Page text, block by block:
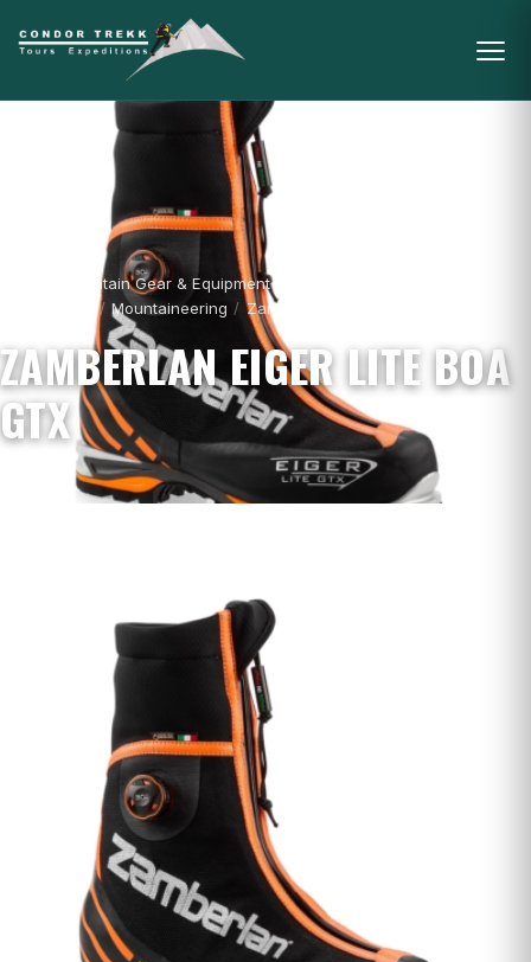
Mountain Gear & Equipment - For
/ Mountaineering / Zamberlan Eiger Lite Boa GTX
ZAMBERLAN EIGER LITE BOA
GTX